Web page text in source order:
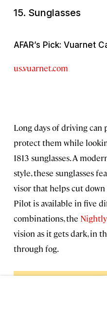
15. Sunglasses
AFAR’s Pick: Vuarnet
us.vuarnet.com
Long days of driving can
protect them while
1813 sunglasses. A
style, these sunglasses
visor that helps cut
Pilot is available in five
combinations, the
vision as it gets dark, in
through fog.